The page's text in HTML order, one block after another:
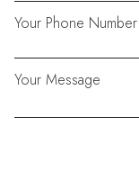
Your Phone
Your Message